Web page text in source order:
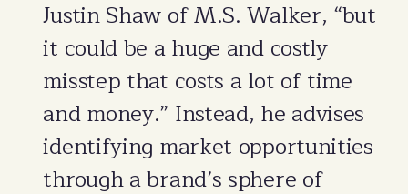
Justin Shaw of M.S. Walker, “but
it could be a huge and costly
misstep that costs a lot of time
and money.” Instead, he advises
identifying market opportunities
through a brand’s sphere of